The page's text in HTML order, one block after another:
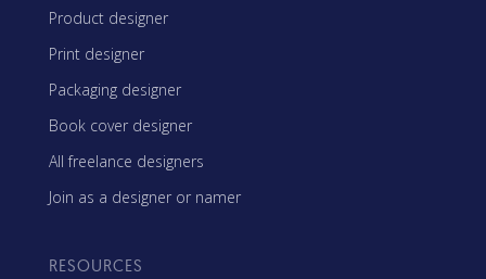
Product designer
Print designer
Packaging designer
Book cover designer
All freelance designers
Join as a designer or namer
RESOURCES